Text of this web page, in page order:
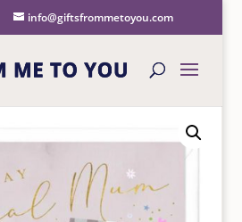
info@giftsfrommetoyou.com